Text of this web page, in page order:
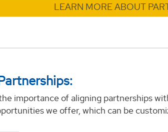
LEARN MORE ABOUT
importance of aligning partnerships
we offer, which can be